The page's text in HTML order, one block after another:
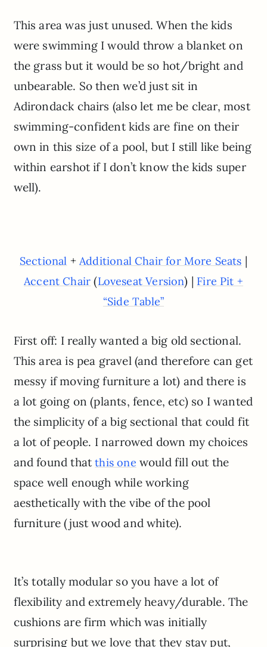
This area was just unused. When the kids
were swimming I would throw a blanket on
the grass but it would be so hot/bright and
unbearable. So then we’d just sit in
Adirondack chairs (also let me be clear, most
swimming-confident kids are fine on their
own in this size of a pool, but I still like being
within earshot if I don’t know the kids super
well).
Sectional + Additional Chair for More Seats |
Accent Chair (Loveseat Version) | Fire Pit +
“Side Table”
First off: I really wanted a big old sectional.
This area is pea gravel (and therefore can get
messy if moving furniture a lot) and there is
a lot going on (plants, fence, etc) so I wanted
the simplicity of a big sectional that could fit
a lot of people. I narrowed down my choices
and found thatthis one would fill out the
space well enough while working
aesthetically with the vibe of the pool
furniture (just wood and white).
It’s totally modular so you have a lot of
flexibility and extremely heavy/durable. The
cushions are firm which was initially
surprising but we love that they stay put,